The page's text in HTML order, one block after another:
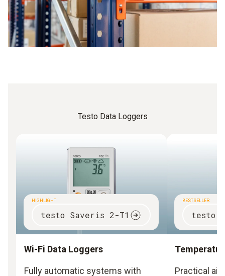
Testo Data Loggers
HIGHLIGHT
testo Saveris 2-T1
Wi-Fi Data Loggers
Fully automatic systems with
BESTSELLER
testo
Practical